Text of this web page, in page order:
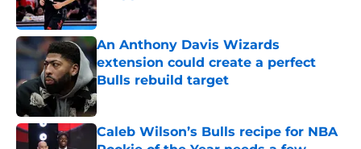
Published by on Invalid Date
An Anthony Davis Wizards
extension could create a perfect
Bulls rebuild target
Published by on Invalid Date
Caleb Wilson’s Bulls recipe for NBA